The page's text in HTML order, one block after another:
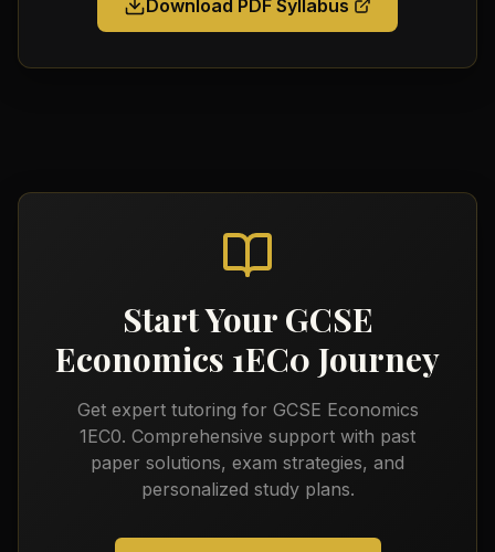
Download PDF Syllabus
Start Your GCSE
Economics 1EC0 Journey
Get expert tutoring for GCSE Economics
1EC0. Comprehensive support with past
paper solutions, exam strategies, and
personalized study plans.